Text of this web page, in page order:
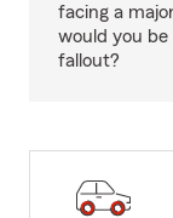
facing a
would you
fallout?